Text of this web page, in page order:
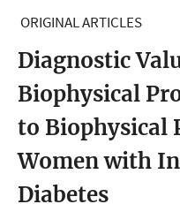
ORIGINAL ARTICLES
Diagnostic
Biophysical
to Biophysical
Women with
Diabetes